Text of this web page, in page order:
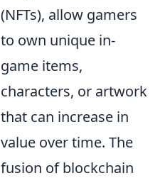
(NFTs), allow gamers
to own unique in-
game items,
characters, or artwork
that can increase in
value over time. The
fusion of blockchain